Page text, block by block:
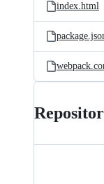
index.html